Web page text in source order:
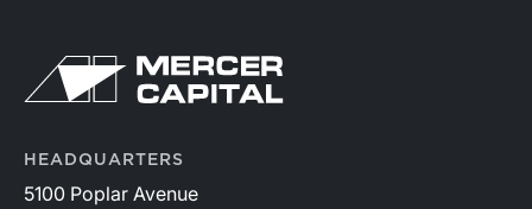
HEADQUARTERS
5100 Poplar Avenue